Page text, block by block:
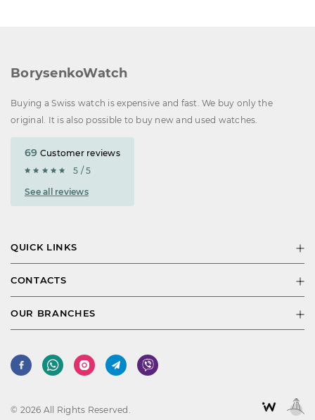
BorysenkoWatch
Buying a Swiss watch is expensive and fast. We buy only the
original. It is also possible to buy new and used watches.
69 Customer reviews
5 / 5
See all reviews
QUICK LINKS
CONTACTS
OUR BRANCHES
© 2026 All Rights Reserved.